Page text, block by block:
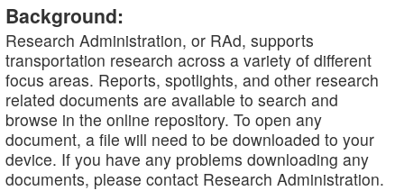
Background:
Research Administration, or RAd, supports
transportation research across a variety of different
focus areas. Reports, spotlights, and other research
related documents are available to search and
browse in the online repository. To open any
document, a file will need to be downloaded to your
device. If you have any problems downloading any
documents, please contact Research Administration.